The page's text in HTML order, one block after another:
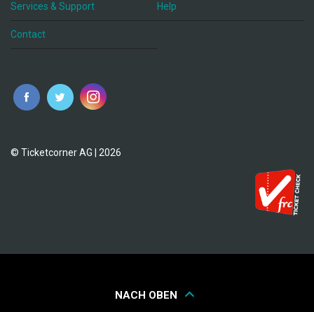
Services & Support Help
Contact
© Ticketcorner AG | 2026
NACH OBEN